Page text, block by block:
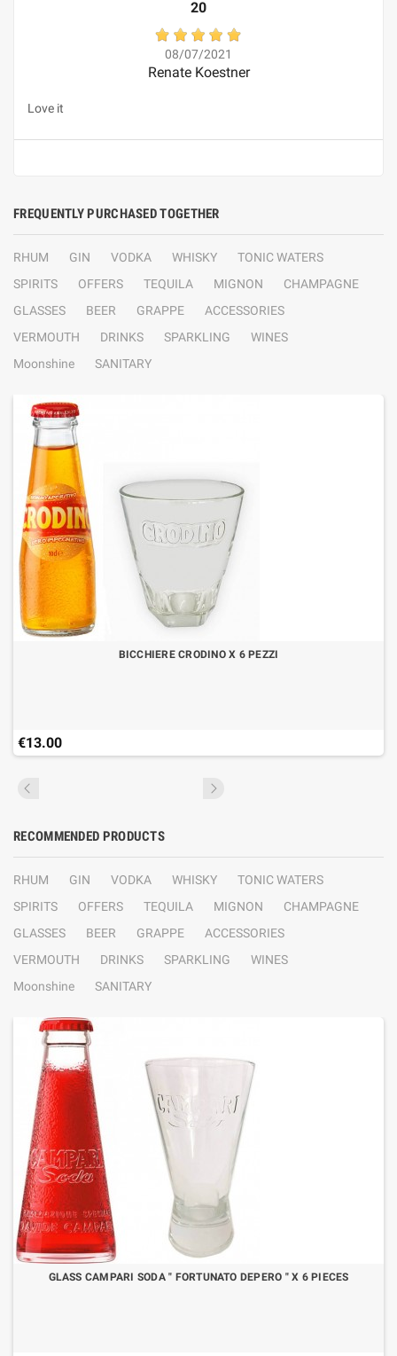
20
08/07/2021
Renate Koestner
Love it
FREQUENTLY PURCHASED TOGETHER
RHUM GIN VODKA WHISKY
TONIC WATERS
SPIRITS
OFFERS TEQUILA MIGNON
CHAMPAGNE
GLASSES
BEER GRAPPE
ACCESSORIES
VERMOUTH
DRINKS SPARKLING
WINES
Moonshine
SANITARY
BICCHIERE CRODINO X 6 PEZZI
€13.00
RECOMMENDED PRODUCTS
RHUM GIN VODKA WHISKY
TONIC WATERS
SPIRITS
OFFERS TEQUILA MIGNON
CHAMPAGNE
GLASSES
BEER GRAPPE
ACCESSORIES
VERMOUTH
DRINKS SPARKLING
WINES
Moonshine
SANITARY
GLASS CAMPARI SODA " FORTUNATO DEPERO " X 6 PIECES